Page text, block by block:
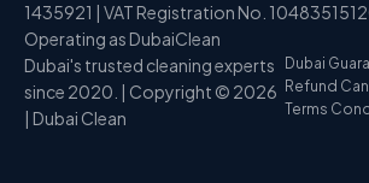
1435921 | VAT Registration No.
Operating as DubaiClean
Dubai's trusted cleaning experts
since 2020. | Copyright © 2026
| Dubai Clean
Dubai
Refund
Terms